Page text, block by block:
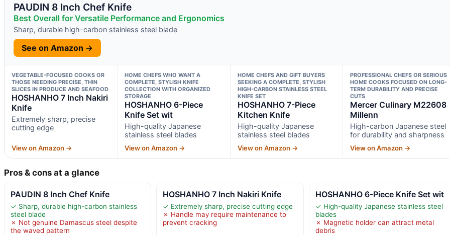
PAUDIN 8 Inch Chef Knife
Best Overall for Versatile Performance and Ergonomics
Sharp, durable high-carbon stainless steel blade
See on Amazon →
VEGETABLE-FOCUSED COOKS OR
THOSE NEEDING PRECISE, THIN
SLICES IN PRODUCE AND SEAFOOD
HOSHANHO 7 Inch Nakiri
Knife
Extremely sharp, precise
cutting edge
View on Amazon →
HOME CHEFS WHO WANT A
COMPLETE, STYLISH KNIFE
COLLECTION WITH ORGANIZED
STORAGE
HOSHANHO 6-Piece
Knife Set wit
High-quality Japanese
stainless steel blades
View on Amazon →
HOME CHEFS AND GIFT BUYERS
SEEKING A COMPLETE, STYLISH
HIGH-CARBON STAINLESS STEEL
KNIFE SET
HOSHANHO 7-Piece
Kitchen Knife
High-quality Japanese
stainless steel blades
View on Amazon →
PROFESSIONAL CHEFS OR SERIOUS
HOME COOKS FOCUSED ON LONG-
TERM DURABILITY AND PRECISE
CUTS
Mercer Culinary M22608
Millenn
High-carbon Japanese steel
for durability and sharpness
View on Amazon →
Pros & cons at a glance
PAUDIN 8 Inch Chef Knife
✓ Sharp, durable high-carbon stainless
steel blade
✗ Not genuine Damascus steel despite
the waved pattern
HOSHANHO 7 Inch Nakiri Knife
✓ Extremely sharp, precise cutting edge
✗ Handle may require maintenance to
prevent cracking
HOSHANHO 6-Piece Knife Set wit
✓ High-quality Japanese stainless steel
blades
✗ Magnetic holder can attract metal
debris